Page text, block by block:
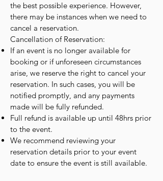
the best possible experience. However,
there may be instances when we need to
cancel a reservation.
Cancellation of Reservation:
If an event is no longer available for
booking or if unforeseen circumstances
arise, we reserve the right to cancel your
reservation. In such cases, you will be
notified promptly, and any payments
made will be fully refunded.
Full refund is available up until 48hrs prior
to the event.
We recommend reviewing your
reservation details prior to your event
date to ensure the event is still available.